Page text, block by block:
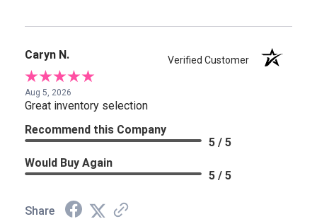
Caryn N. Verified Customer
Aug 5, 2026
Great inventory selection
Recommend this Company
5 / 5
Would Buy Again
5 / 5
Share